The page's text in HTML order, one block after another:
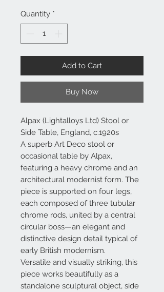
Quantity *
Add to Cart
Buy Now
Alpax (Lightalloys Ltd) Stool or
Side Table, England, c.1920s
A superb Art Deco stool or
occasional table by Alpax,
featuring a heavy chrome and an
architectural modernist form. The
piece is supported on four legs,
each composed of three tubular
chrome rods, united by a central
circular boss—an elegant and
distinctive design detail typical of
early British modernism.
Versatile and visually striking, this
piece works beautifully as a
standalone sculptural object, side